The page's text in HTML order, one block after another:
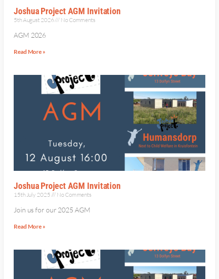
Joshua Project AGM Invitation
5th August 2026 No Comments
AGM 2026
Read More »
Joshua Project AGM Invitation
15th July 2025 No Comments
Join us for our 2025 AGM
Read More »